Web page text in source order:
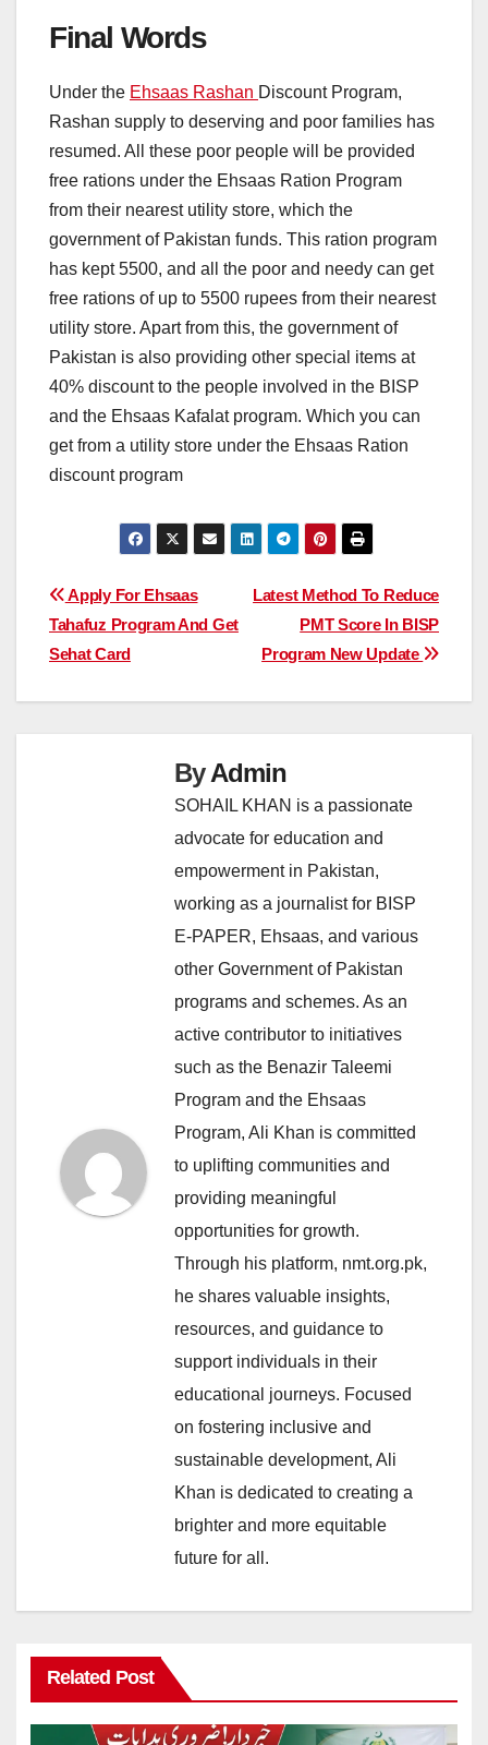
Final Words
Under the Ehsaas Rashan Discount Program,
Rashan supply to deserving and poor families has
resumed. All these poor people will be provided
free rations under the Ehsaas Ration Program
from their nearest utility store, which the
government of Pakistan funds. This ration program
has kept 5500, and all the poor and needy can get
free rations of up to 5500 rupees from their nearest
utility store. Apart from this, the government of
Pakistan is also providing other special items at
40% discount to the people involved in the BISP
and the Ehsaas Kafalat program. Which you can
get from a utility store under the Ehsaas Ration
discount program
Post
navigation
Latest Method To Reduce
PMT Score In BISP
Program New Update
Apply For Ehsaas
Tahafuz Program And Get
Sehat Card
ByAdmin
SOHAIL KHAN is a passionate
advocate for education and
empowerment in Pakistan,
working as a journalist for BISP
E-PAPER, Ehsaas, and various
other Government of Pakistan
programs and schemes. As an
active contributor to initiatives
such as the Benazir Taleemi
Program and the Ehsaas
Program, Ali Khan is committed
to uplifting communities and
providing meaningful
opportunities for growth.
Through his platform, nmt.org.pk,
he shares valuable insights,
resources, and guidance to
support individuals in their
educational journeys. Focused
on fostering inclusive and
sustainable development, Ali
Khan is dedicated to creating a
brighter and more equitable
future for all.
Related Post